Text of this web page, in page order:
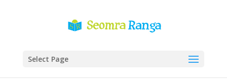
Select Page